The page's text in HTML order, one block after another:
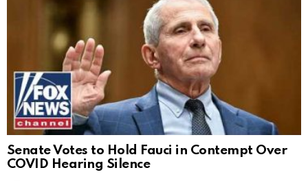
Senate Votes to Hold Fauci in Contempt Over
COVID Hearing Silence